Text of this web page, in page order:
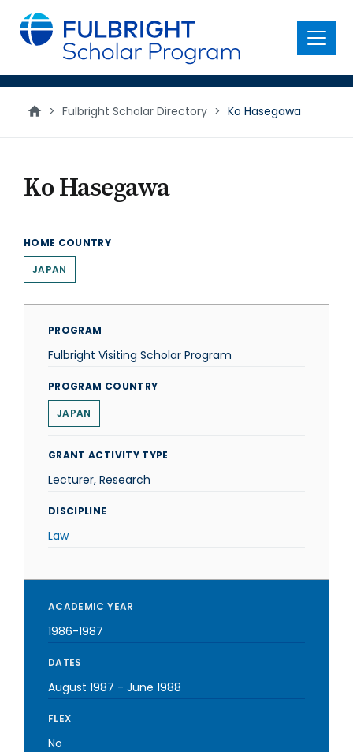
main
content
Menu
> Fulbright Scholar Directory > Ko Hasegawa
Ko Hasegawa
HOME COUNTRY
JAPAN
PROGRAM
Fulbright Visiting Scholar Program
PROGRAM COUNTRY
JAPAN
GRANT ACTIVITY TYPE
Lecturer, Research
DISCIPLINE
Law
ACADEMIC YEAR
1986-1987
DATES
August 1987 - June 1988
FLEX
No